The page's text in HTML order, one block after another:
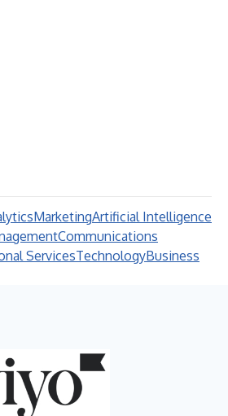
MarketingArtificial Intelligence
Communications
ServicesTechnologyBusiness